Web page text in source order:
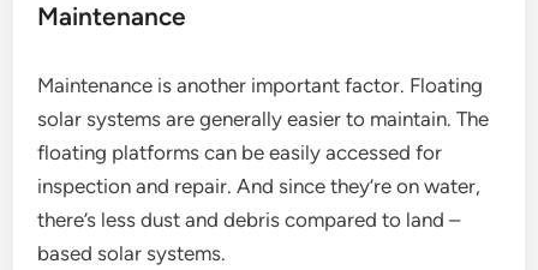
Maintenance
Maintenance is another important factor. Floating
solar systems are generally easier to maintain. The
floating platforms can be easily accessed for
inspection and repair. And since they’re on water,
there’s less dust and debris compared to land –
based solar systems.